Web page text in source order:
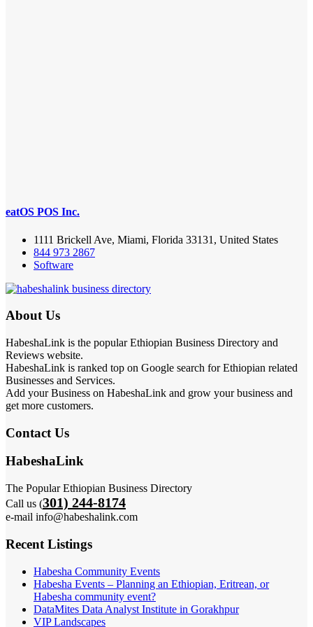
eatOS POS Inc.
1111 Brickell Ave, Miami, Florida 33131, United States
844 973 2867
Software
About Us
HabeshaLink is the popular Ethiopian Business Directory and
Reviews website.
HabeshaLink is ranked top on Google search for Ethiopian related
Businesses and Services.
Add your Business on HabeshaLink and grow your business and
get more customers.
Contact Us
HabeshaLink
The Popular Ethiopian Business Directory
Call us (301) 244-8174
e-mail info@habeshalink.com
Recent Listings
Habesha Community Events
Habesha Events – Planning an Ethiopian, Eritrean, or
Habesha community event?
DataMites Data Analyst Institute in Gorakhpur
VIP Landscapes